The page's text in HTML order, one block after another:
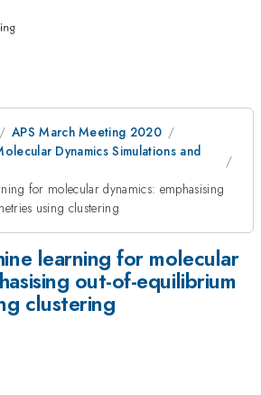
APS March Meeting 2020
Dynamics Simulations and
for molecular dynamics: emphasising
using clustering
learning for molecular
out-of-equilibrium
clustering